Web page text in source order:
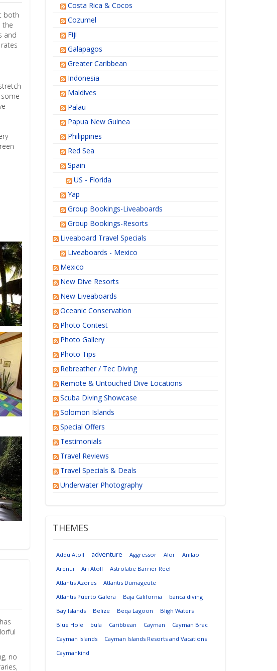
both
the
and
no
Costa Rica & Cocos
Cozumel
Fiji
Galapagos
Greater Caribbean
Indonesia
Maldives
Palau
Papua New Guinea
Philippines
Red Sea
Spain
US - Florida
Yap
Group Bookings-Liveaboards
Group Bookings-Resorts
Liveaboard Travel Specials
Liveaboards - Mexico
Mexico
New Dive Resorts
New Liveaboards
Oceanic Conservation
Photo Contest
Photo Gallery
Photo Tips
Rebreather / Tec Diving
Remote & Untouched Dive Locations
Scuba Diving Showcase
Solomon Islands
Special Offers
Testimonials
Travel Reviews
Travel Specials & Deals
Underwater Photography
THEMES
Addu Atoll adventure Aggressor Alor
Anilao
Arenui
Ari Atoll
Astrolabe Barrier Reef
Atlantis Azores
Atlantis Dumageute
Atlantis Puerto Galera
Baja California
banca diving
Bay Islands
Belize Beqa Lagoon
Bligh Waters
Blue Hole
bula Caribbean Cayman
Cayman Brac
Cayman Islands
Cayman Islands Resorts and Vacations
Caymankind